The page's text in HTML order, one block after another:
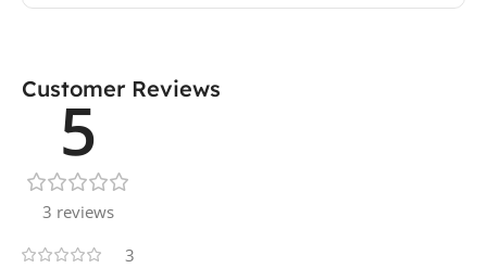
Customer Reviews
5
3 reviews
3